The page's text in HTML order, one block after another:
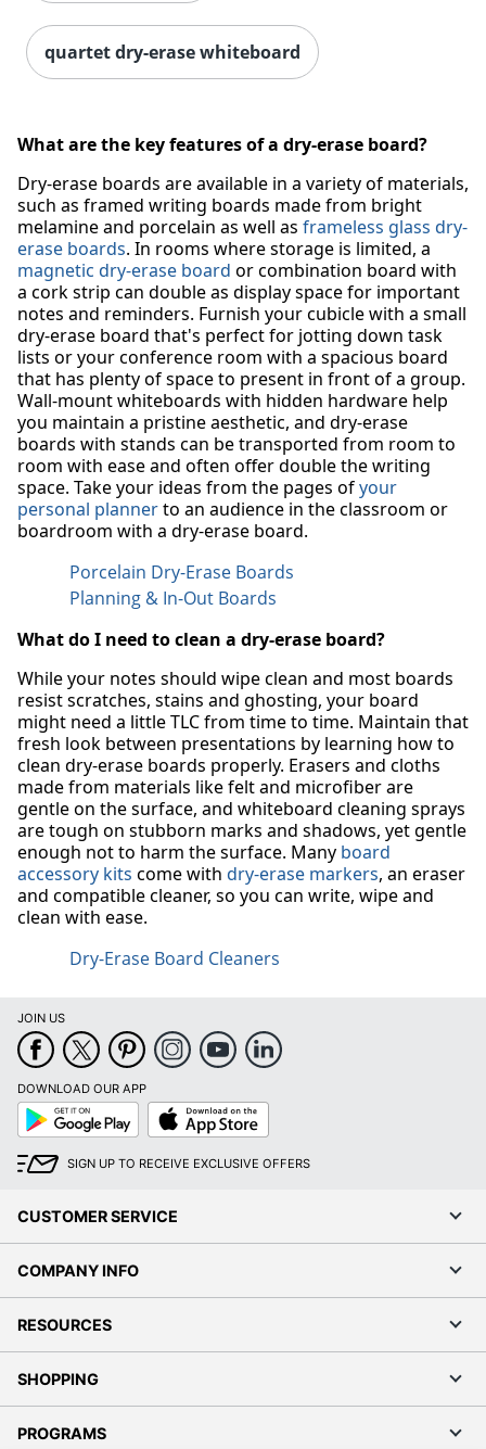
quartet dry-erase whiteboard
What are the key features of a dry-erase board?
Dry-erase boards are available in a variety of materials,
such as framed writing boards made from bright
melamine and porcelain as well as frameless glass dry-
erase boards. In rooms where storage is limited, a
magnetic dry-erase board or combination board with
a cork strip can double as display space for important
notes and reminders. Furnish your cubicle with a small
dry-erase board that's perfect for jotting down task
lists or your conference room with a spacious board
that has plenty of space to present in front of a group.
Wall-mount whiteboards with hidden hardware help
you maintain a pristine aesthetic, and dry-erase
boards with stands can be transported from room to
room with ease and often offer double the writing
space. Take your ideas from the pages ofyour
personal plannerto an audience in the classroom or
boardroom with a dry-erase board.
Porcelain Dry-Erase Boards
Planning & In-Out Boards
What do I need to clean a dry-erase board?
While your notes should wipe clean and most boards
resist scratches, stains and ghosting, your board
might need a little TLC from time to time. Maintain that
fresh look between presentations by learning how to
clean dry-erase boards properly. Erasers and cloths
made from materials like felt and microfiber are
gentle on the surface, and whiteboard cleaning sprays
are tough on stubborn marks and shadows, yet gentle
enough not to harm the surface. Many board
accessory kits come with dry-erase markers, an eraser
and compatible cleaner, so you can write, wipe and
clean with ease.
Dry-Erase Board Cleaners
JOIN US
DOWNLOAD OUR APP
Google
Play
App
Store
SIGN UP TO RECEIVE EXCLUSIVE OFFERS
CUSTOMER SERVICE
COMPANY INFO
RESOURCES
SHOPPING
PROGRAMS